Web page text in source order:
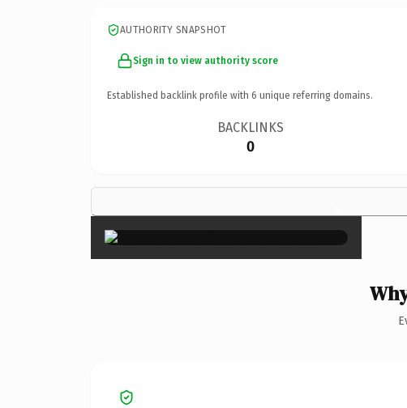
AUTHORITY SNAPSHOT
Sign in to view authority score
Established backlink profile with 6 unique referring domains.
BACKLINKS
0
×